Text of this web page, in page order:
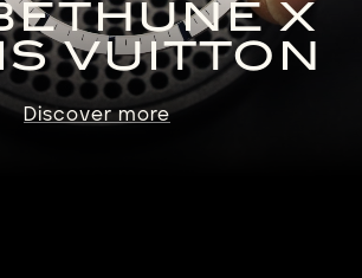
X
VUITTON
Discover more